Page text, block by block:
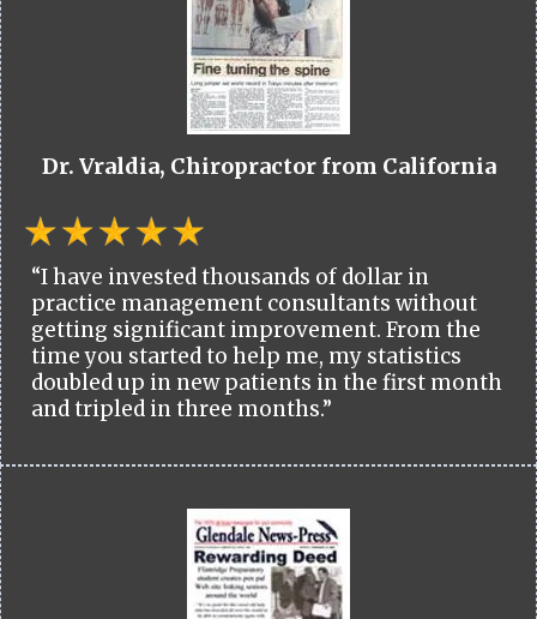
Dr. Vraldia, Chiropractor from California
“I have invested thousands of dollar in
practice management consultants without
getting significant improvement. From the
time you started to help me, my statistics
doubled up in new patients in the first month
and tripled in three months.”